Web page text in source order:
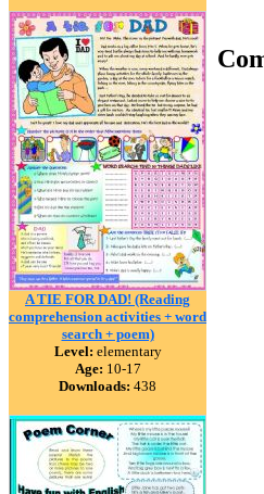
A TIE FOR DAD! (Reading
comprehension activities + word
search + poem)
Level: elementary
Age: 10-17
Downloads: 438